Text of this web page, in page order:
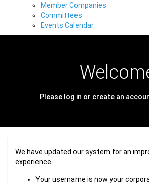
Member Companies
Committees
Events Calendar
Please log in or create an
We have updated our system for an
experience.
Your username is now your